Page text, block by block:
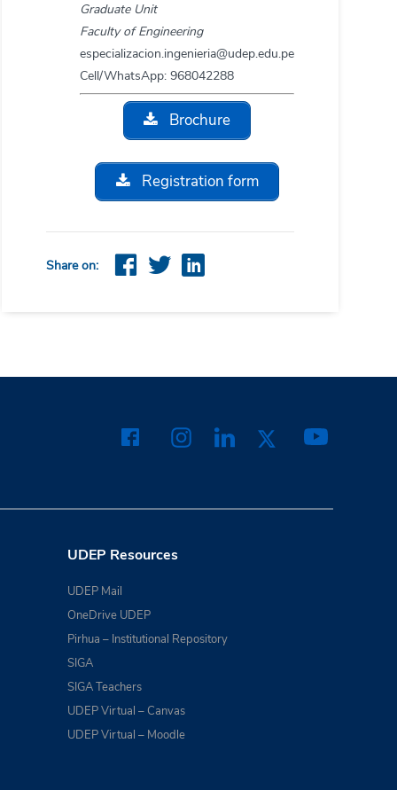
Graduate Unit
Faculty of Engineering
especializacion.ingenieria@udep.edu.pe
Cell/WhatsApp: 968042288
Brochure
Registration form
Share on:
UDEP Resources
UDEP Mail
OneDrive UDEP
Pirhua – Institutional Repository
SIGA
SIGA Teachers
UDEP Virtual – Canvas
UDEP Virtual – Moodle